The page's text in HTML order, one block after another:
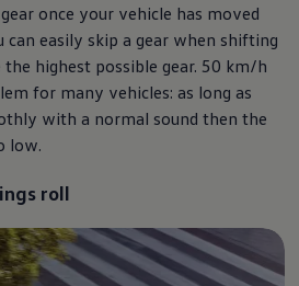
once your vehicle has moved
can easily skip a gear when shifting
the highest possible gear. 50 km/h
for many vehicles: as long as
with a normal sound then the
low.
roll